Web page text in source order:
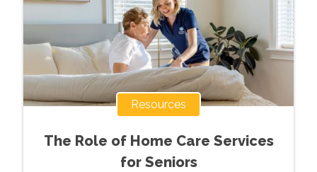
Resources
The Role of Home Care Services
for Seniors